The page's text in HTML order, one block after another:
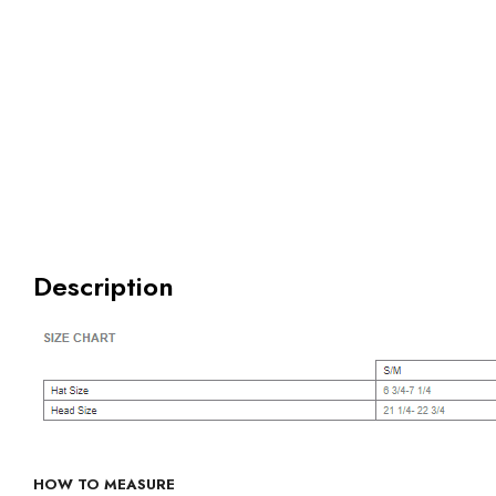
Description
HOW TO MEASURE